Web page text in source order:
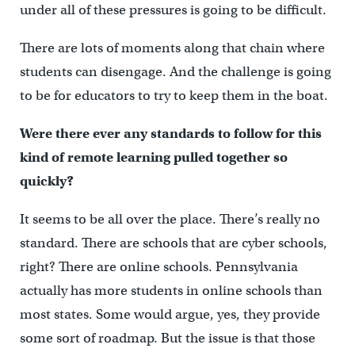
under all of these pressures is going to be difficult.
There are lots of moments along that chain where
students can disengage. And the challenge is going
to be for educators to try to keep them in the boat.
Were there ever any standards to follow for this
kind of remote learning pulled together so
quickly?
It seems to be all over the place. There’s really no
standard. There are schools that are cyber schools,
right? There are online schools. Pennsylvania
actually has more students in online schools than
most states. Some would argue, yes, they provide
some sort of roadmap. But the issue is that those